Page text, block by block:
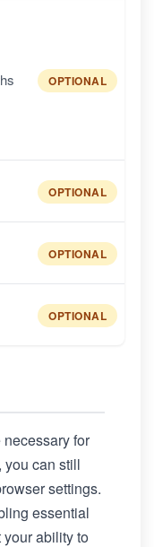
OPTIONAL
OPTIONAL
OPTIONAL
OPTIONAL
for
you can still
settings.
essential
ability to